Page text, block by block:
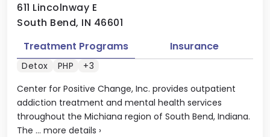
611 Lincolnway E
South Bend, IN 46601
Center for Positive Change, Inc. provides outpatient
addiction treatment and mental health services
throughout the Michiana region of South Bend, Indiana.
The ... more details ›
Treatment Programs Insurance
Detox PHP +3